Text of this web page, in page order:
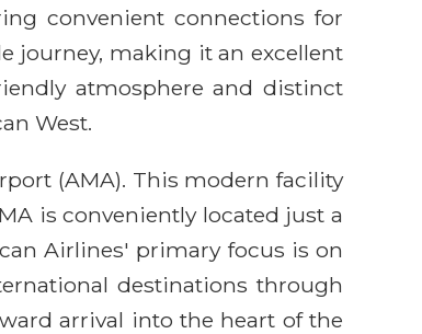
convenient connections for
journey, making it an excellent
atmosphere and distinct
West.
(AMA). This modern facility
is conveniently located just a
Airlines' primary focus is on
destinations through
arrival into the heart of the